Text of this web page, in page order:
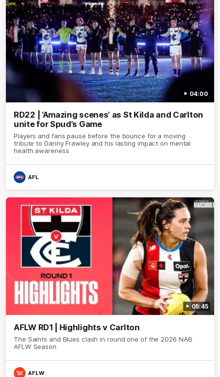
04:00
RD22 | ‘Amazing scenes’ as St Kilda and Carlton
unite for Spud’s Game
Players and fans pause before the bounce for a moving
tribute to Danny Frawley and his lasting impact on mental
health awareness
AFL
05:45
AFLW RD1 | Highlights v Carlton
The Saints and Blues clash in round one of the 2026 NAB
AFLW Season
AFLW